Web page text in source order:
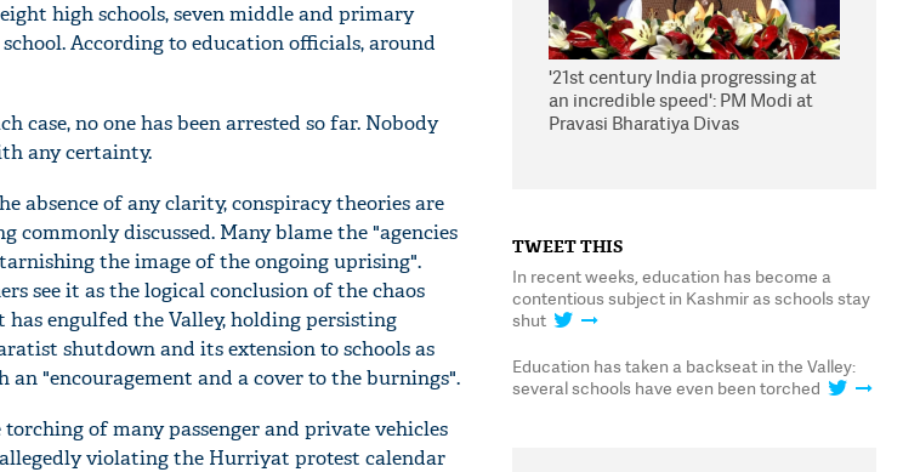
high schools, seven middle and primary
According to education officials, around
case, no one has been arrested so far. Nobody
any certainty.
absence of any clarity, conspiracy theories are
commonly discussed. Many blame the "agencies
the image of the ongoing uprising".
see it as the logical conclusion of the chaos
has engulfed the Valley, holding persisting
shutdown and its extension to schools as
an "encouragement and a cover to the burnings".
torching of many passenger and private vehicles
violating the Hurriyat protest calendar
'21st century India progressing at
an incredible speed': PM Modi at
Pravasi Bharatiya Divas
TWEET THIS
In recent weeks, education has become a
contentious subject in Kashmir as schools stay
shut
Education has taken a backseat in the Valley:
several schools have even been torched